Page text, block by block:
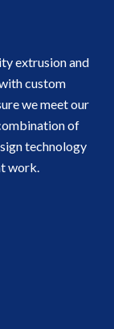
extrusion and
custom
we meet our
of
technology
work.